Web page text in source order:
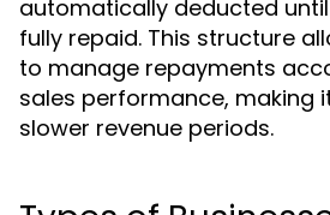
automatically deducted
fully repaid. This structure
to manage repayments
sales performance, making
slower revenue periods.